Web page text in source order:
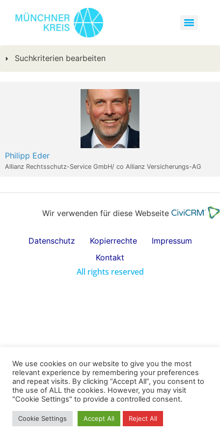
Suchkriterien bearbeiten
Philipp Eder
Allianz Rechtsschutz-Service GmbH/ co Allianz Versicherungs-AG
Wir verwenden für diese Webseite
Datenschutz Kopierrechte
Impressum
Kontakt
All rights reserved
We use cookies on our website to give you the most
relevant experience by remembering your preferences
and repeat visits. By clicking “Accept All”, you consent to
the use of ALL the cookies. However, you may visit
"Cookie Settings" to provide a controlled consent.
Cookie Settings Accept All Reject All